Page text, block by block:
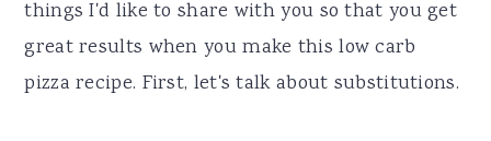
things I'd like to share with you so that you get
great results when you make this low carb
pizza recipe. First, let's talk about substitutions.